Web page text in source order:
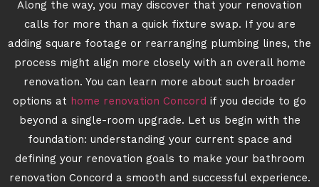
Along the way, you may discover that your renovation
calls for more than a quick fixture swap. If you are
adding square footage or rearranging plumbing lines, the
process might align more closely with an overall home
renovation. You can learn more about such broader
options at home renovation Concord if you decide to go
beyond a single-room upgrade. Let us begin with the
foundation: understanding your current space and
defining your renovation goals to make your bathroom
renovation Concord a smooth and successful experience.